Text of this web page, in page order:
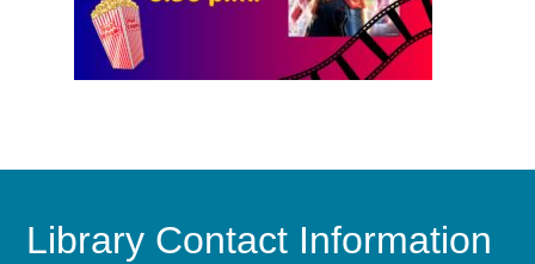
Library Contact Information